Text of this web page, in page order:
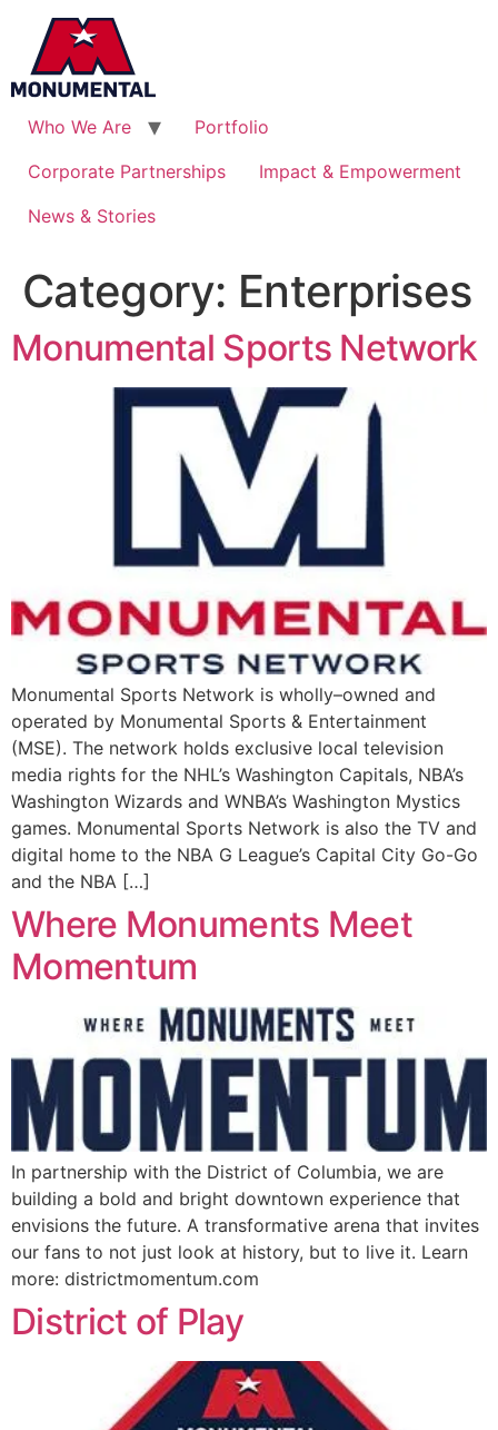
Who We Are
Portfolio
Corporate Partnerships
Impact & Empowerment
News & Stories
Category: Enterprises
Monumental Sports Network
Monumental Sports Network is wholly–owned and
operated by Monumental Sports & Entertainment
(MSE). The network holds exclusive local television
media rights for the NHL’s Washington Capitals, NBA’s
Washington Wizards and WNBA’s Washington Mystics
games. Monumental Sports Network is also the TV and
digital home to the NBA G League’s Capital City Go-Go
and the NBA […]
Where Monuments Meet
Momentum
In partnership with the District of Columbia, we are
building a bold and bright downtown experience that
envisions the future. A transformative arena that invites
our fans to not just look at history, but to live it. Learn
more: districtmomentum.com
District of Play